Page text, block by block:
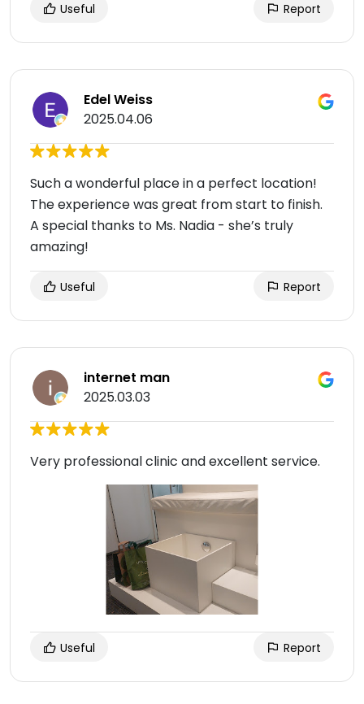
Useful Report
Edel Weiss
2025.04.06
Such a wonderful place in a perfect location!
The experience was great from start to finish.
A special thanks to Ms. Nadia - she’s truly
amazing!
Useful Report
internet man
2025.03.03
Very professional clinic and excellent service.
Useful Report